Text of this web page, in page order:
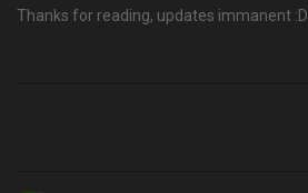
Thanks for reading, updates immanent :D